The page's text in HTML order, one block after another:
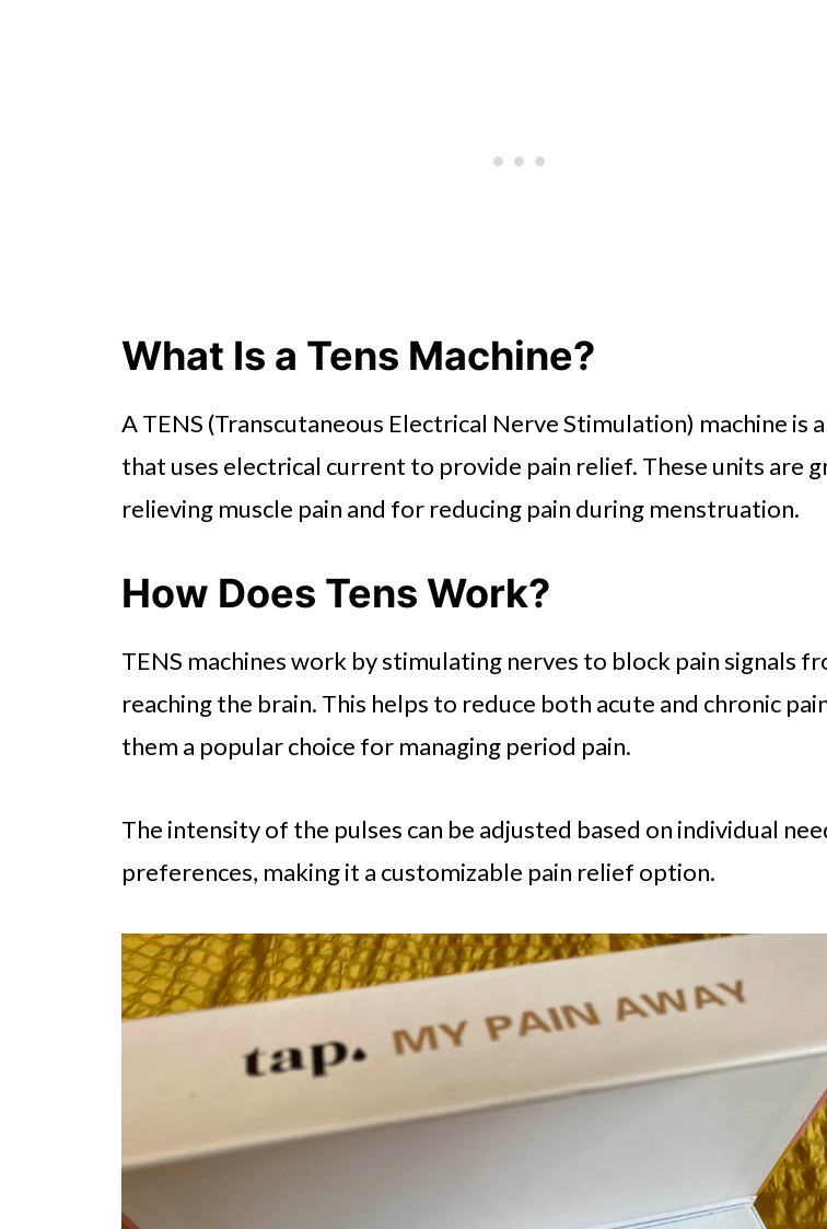
What Is a Tens Machine?
A TENS (Transcutaneous Electrical Nerve Stimulation) machine is
that uses electrical current to provide pain relief. These units are
relieving muscle pain and for reducing pain during menstruation.
How Does Tens Work?
TENS machines work by stimulating nerves to block pain signals
reaching the brain. This helps to reduce both acute and chronic
them a popular choice for managing period pain.
The intensity of the pulses can be adjusted based on individual
preferences, making it a customizable pain relief option.